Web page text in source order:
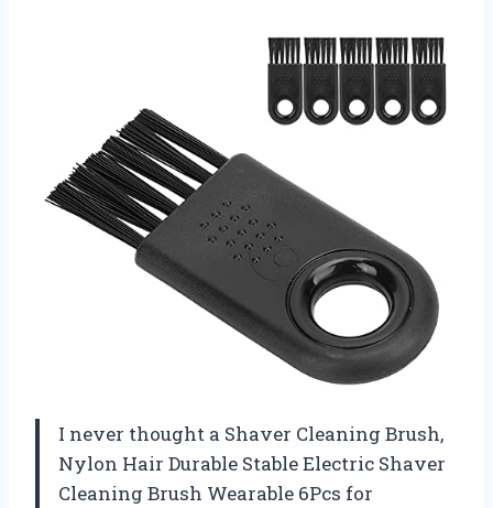
I never thought a Shaver Cleaning Brush,
Nylon Hair Durable Stable Electric Shaver
Cleaning Brush Wearable 6Pcs for